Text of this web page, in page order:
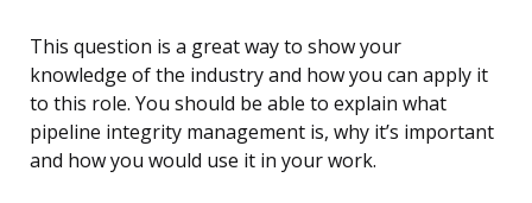
This question is a great way to show your
knowledge of the industry and how you can apply it
to this role. You should be able to explain what
pipeline integrity management is, why it’s important
and how you would use it in your work.